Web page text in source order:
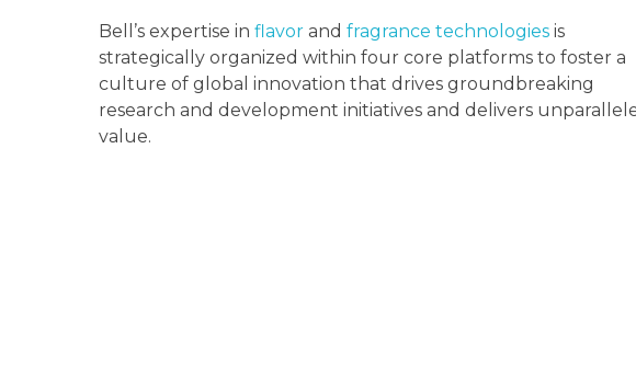
Bell’s expertise in flavor and fragrance technologies is
strategically organized within four core platforms to foster a
culture of global innovation that drives groundbreaking
research and development initiatives and delivers
value.